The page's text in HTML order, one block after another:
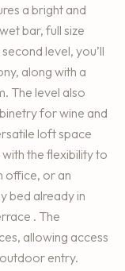
a bright and
bar, full size
level, you’ll
along with a
The level also
for wine and
loft space
the flexibility to
office, or an
bed already in
. The
allowing access
entry.